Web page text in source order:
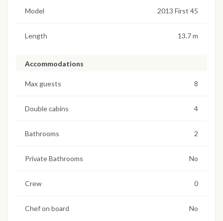
Model 2013 First 45
Length 13.7 m
Accommodations
Max guests 8
Double cabins 4
Bathrooms 2
Private Bathrooms No
Crew 0
Chef on board No